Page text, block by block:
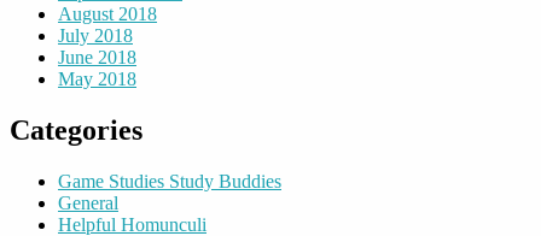
August 2018
July 2018
June 2018
May 2018
Categories
Game Studies Study Buddies
General
Helpful Homunculi